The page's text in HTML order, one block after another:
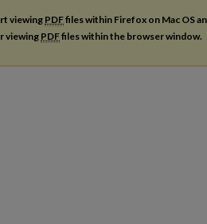
viewing PDFfiles within Firefox on Mac OS
viewingPDFfiles within the browser window.